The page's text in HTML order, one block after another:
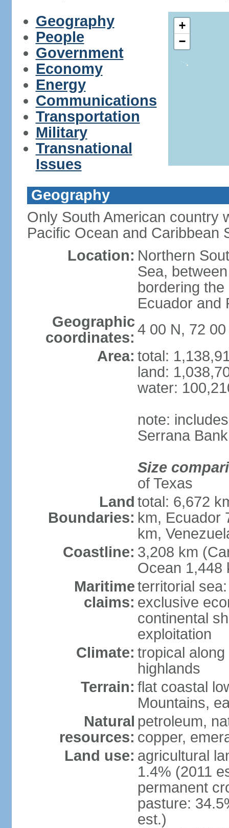
Geography
People
Government
Economy
Energy
Communications
Transportation
Military
Transnational
Issues
+
−
Geography
Only South American country
Pacific Ocean and Caribbean
Location: Northern
Sea,
bordering
Ecuador and
Geographic
coordinates: 4 00 N, 72 00
Area: total:
land:
water:
note:
Serrana Bank
Size
of Texas
Land
Boundaries:
total: 6,672
km, Ecuador
km,
Coastline: 3,208 km
Ocean 1,448
Maritime
claims:
territorial
exclusive
continental
exploitation
Climate: tropical
highlands
Terrain: flat coastal
Mountains,
Natural
resources:
petroleum,
copper,
Land use: agricultural
1.4% (2011
permanent
pasture:
est.)